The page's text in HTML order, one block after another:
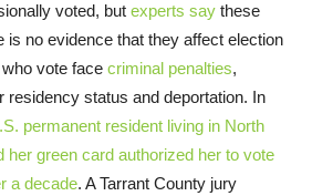
voted, but experts say these
is no evidence that they affect election
vote face criminal penalties,
residency status and deportation. In
permanent resident living in North
her green card authorized her to vote
a decade. A Tarrant County jury